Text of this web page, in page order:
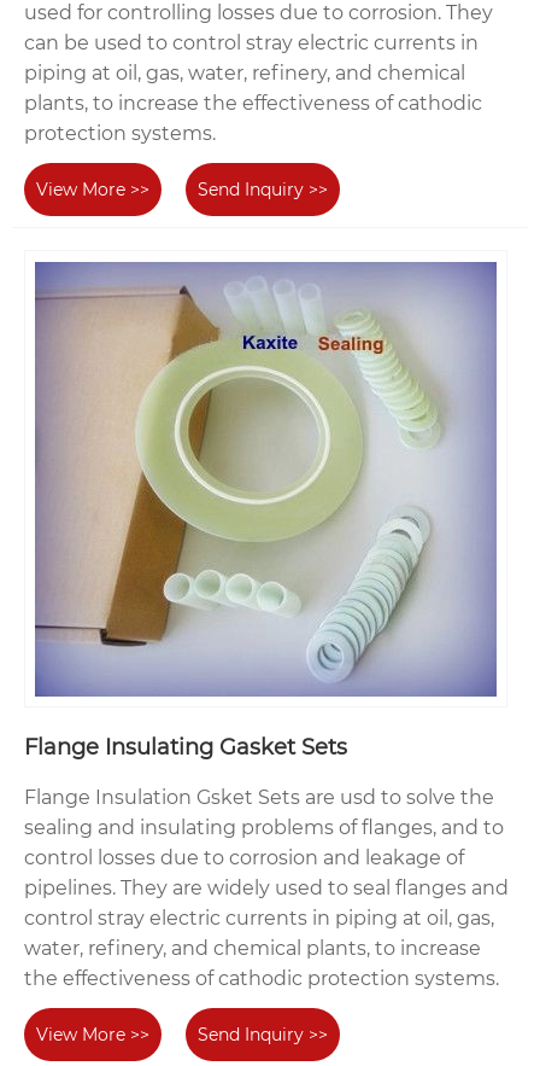
used for controlling losses due to corrosion. They
can be used to control stray electric currents in
piping at oil, gas, water, refinery, and chemical
plants, to increase the effectiveness of cathodic
protection systems.
View More >> Send Inquiry >>
Flange Insulating Gasket Sets
Flange Insulation Gsket Sets are usd to solve the
sealing and insulating problems of flanges, and to
control losses due to corrosion and leakage of
pipelines. They are widely used to seal flanges and
control stray electric currents in piping at oil, gas,
water, refinery, and chemical plants, to increase
the effectiveness of cathodic protection systems.
View More >> Send Inquiry >>